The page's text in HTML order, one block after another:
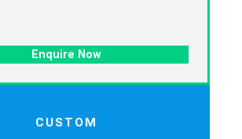
Enquire Now
CUSTOM